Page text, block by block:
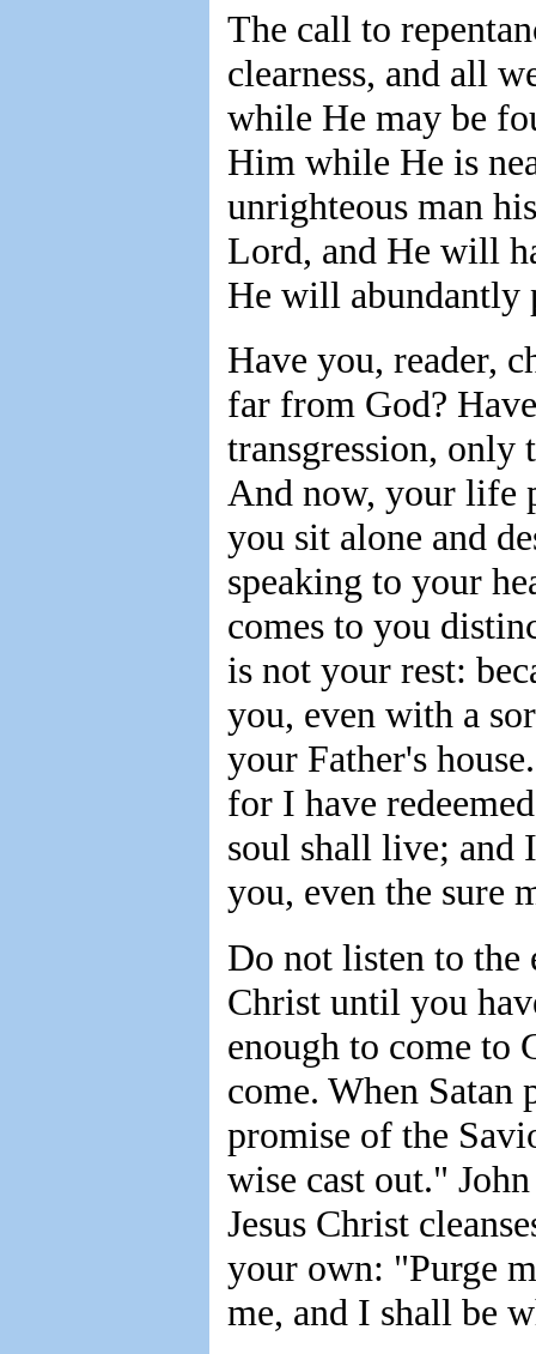
The call to
clearness, and all
while He may be
Him while He is
unrighteous man
Lord, and He will
He will abundantly
Have you, reader,
far from God?
transgression, only
And now, your life
you sit alone and
speaking to your
comes to you
is not your rest:
you, even with a
your Father's
for I have
soul shall live; and
you, even the sure
Do not listen to the
Christ until you
enough to come
come. When
promise of the
wise cast out."
Jesus Christ
your own: "Purge
me, and I shall be